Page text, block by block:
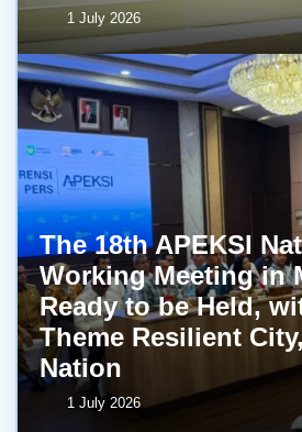
1 July 2026
The 18th APEKSI
Working Meeting in
Ready to be Held,
Theme Resilient
Nation
1 July 2026